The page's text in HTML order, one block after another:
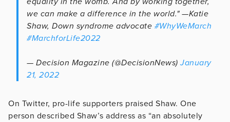
we can make a difference in the world." —Katie
Shaw, Down syndrome advocate #WhyWeMarch
#MarchforLife2022
— Decision Magazine (@DecisionNews)January
21, 2022
On Twitter, pro-life supporters praised Shaw. One
person described Shaw’s address as “an absolutely